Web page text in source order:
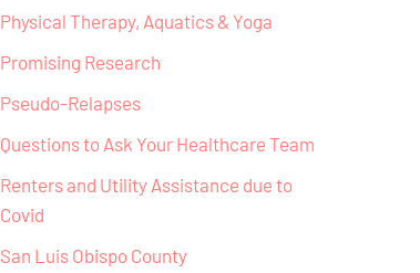
Physical Therapy, Aquatics & Yoga
Promising Research
Pseudo-Relapses
Questions to Ask Your Healthcare Team
Renters and Utility Assistance due to
Covid
San Luis Obispo County